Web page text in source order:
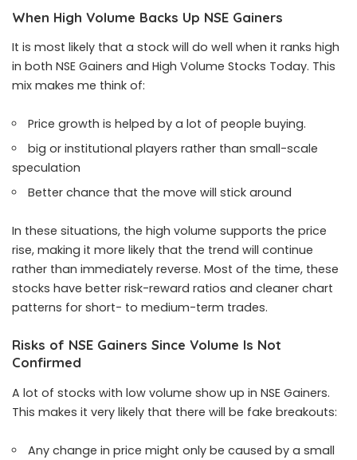
When High Volume Backs Up NSE Gainers
It is most likely that a stock will do well when it ranks high
in both NSE Gainers and High Volume Stocks Today. This
mix makes me think of:
Price growth is helped by a lot of people buying.
big or institutional players rather than small-scale
speculation
Better chance that the move will stick around
In these situations, the high volume supports the price
rise, making it more likely that the trend will continue
rather than immediately reverse. Most of the time, these
stocks have better risk-reward ratios and cleaner chart
patterns for short- to medium-term trades.
Risks of NSE Gainers Since Volume Is Not
Confirmed
A lot of stocks with low volume show up in NSE Gainers.
This makes it very likely that there will be fake breakouts:
Any change in price might only be caused by a small